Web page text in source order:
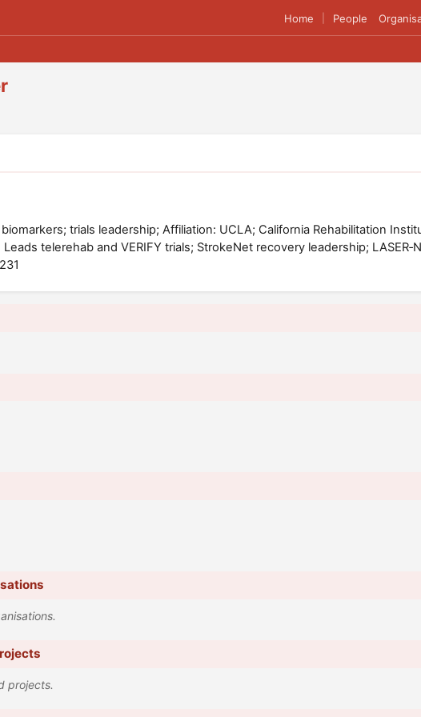
Home People
trials leadership; Affiliation: UCLA; California Rehabilitation
telerehab and VERIFY trials; StrokeNet recovery leadership;
projects.